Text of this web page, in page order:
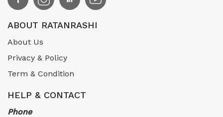
ABOUT RATANRASHI
About Us
Privacy & Policy
Term & Condition
HELP & CONTACT
Phone